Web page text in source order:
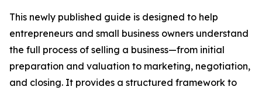
This newly published guide is designed to help
entrepreneurs and small business owners understand
the full process of selling a business—from initial
preparation and valuation to marketing, negotiation,
and closing. It provides a structured framework to